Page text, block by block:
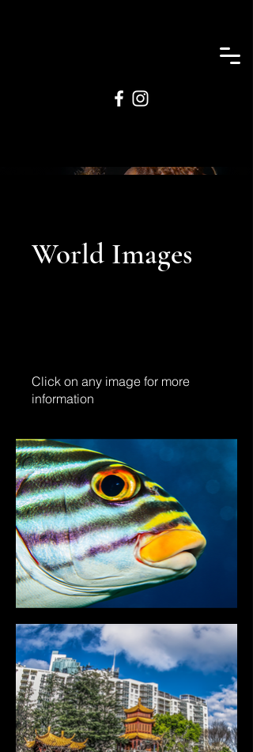
World Images
Click on any image for more
information